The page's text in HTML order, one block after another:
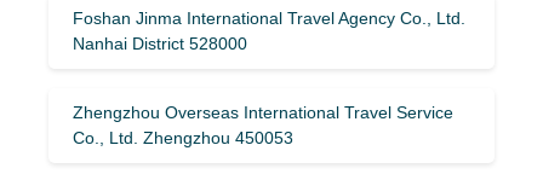
Foshan Jinma International Travel Agency Co., Ltd.
Nanhai District 528000
Zhengzhou Overseas International Travel Service
Co., Ltd. Zhengzhou 450053